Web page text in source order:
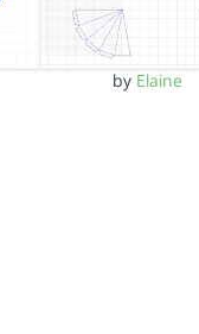
by Elaine